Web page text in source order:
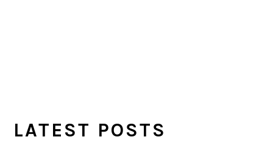
LATEST POSTS